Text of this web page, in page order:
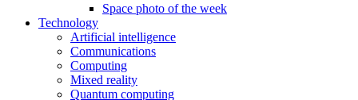
Space photo of the week
Technology
Artificial intelligence
Communications
Computing
Mixed reality
Quantum computing